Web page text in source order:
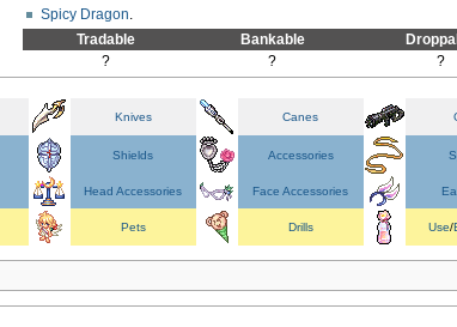
Spicy Dragon
Tradable
Bankable
? ? ?
Knives Canes
Shields Accessories
Head Accessories Face Accessories
Pets Drills Use/